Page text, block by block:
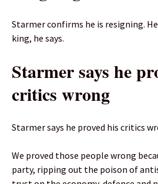
Starmer confirms he is resigning.
king, he says.
Starmer says he
critics wrong
Starmer says he proved his critics
We proved those people wrong
party, ripping out the poison of